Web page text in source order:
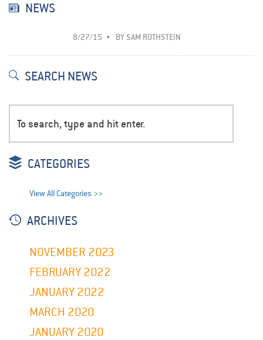
NEWS
8/27/15 BY SAM ROTHSTEIN
SEARCH NEWS
CATEGORIES
View All Categories >>
ARCHIVES
NOVEMBER 2023
FEBRUARY 2022
JANUARY 2022
MARCH 2020
JANUARY 2020